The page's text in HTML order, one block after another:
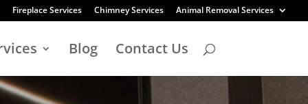
Fireplace Services Chimney Services Animal Removal Services
Blog Contact Us